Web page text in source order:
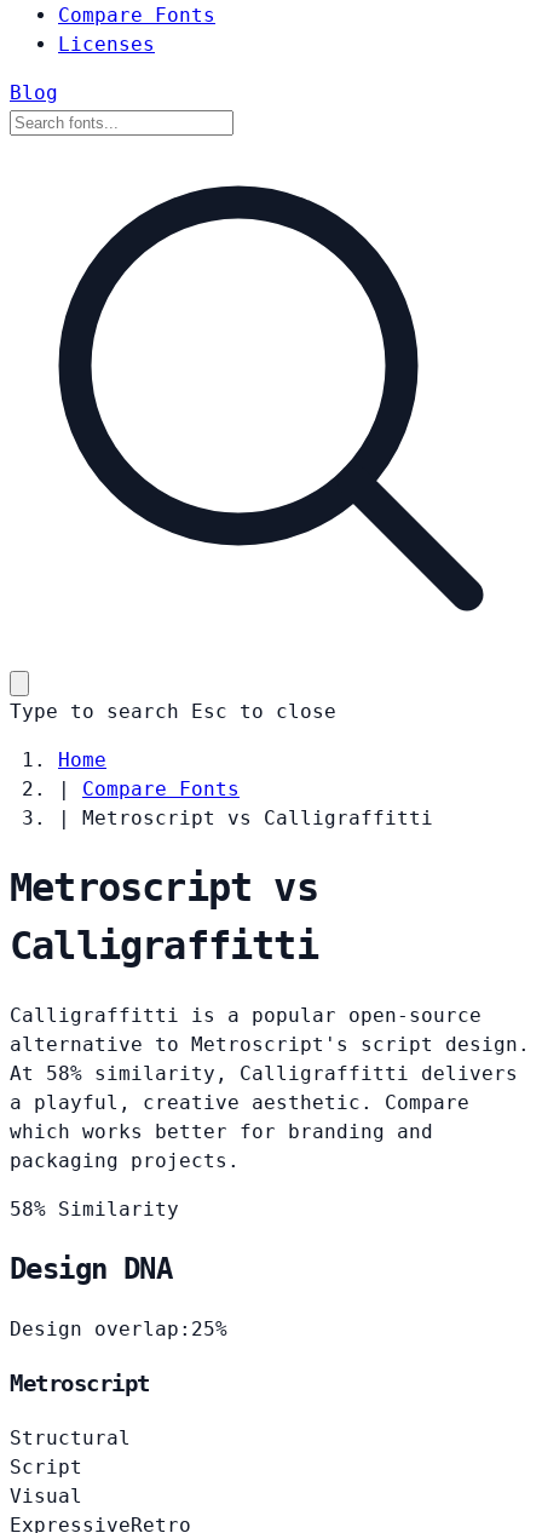
Compare Fonts
Licenses
Blog
Type to search Esc to close
Home
|
Compare Fonts
|
Metroscript vs Calligraffitti
Metroscript vs
Calligraffitti
Calligraffitti is a popular open-source
alternative to Metroscript's script design.
At 58% similarity, Calligraffitti delivers
a playful, creative aesthetic. Compare
which works better for branding and
packaging projects.
58% Similarity
Design DNA
Design overlap: 25%
Metroscript
Structural
Script
Visual
ExpressiveRetro